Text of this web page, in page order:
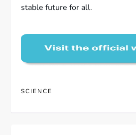
stable future for all.
SCIENCE